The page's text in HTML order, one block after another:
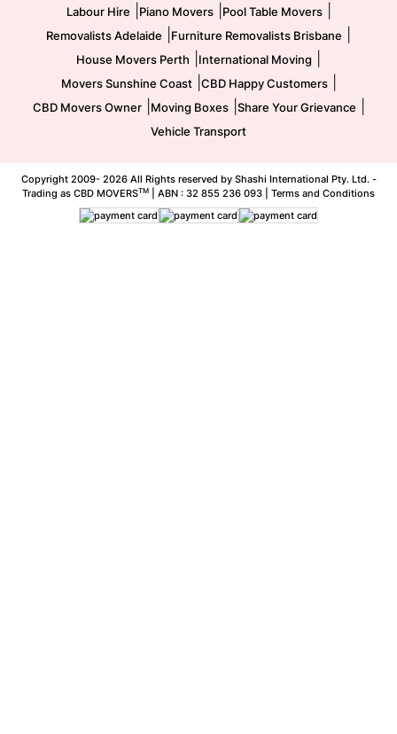
Labour Hire Piano Movers| Pool Table Movers|
Removalists Adelaide Furniture Removalists Brisbane
House Movers Perth International Moving
Movers Sunshine Coast| CBD Happy Customers|
CBD Movers Owner| Moving Boxes| Share Your Grievance
Vehicle Transport
Copyright 2009- 2026 All Rights reserved by Shashi International Pty. Ltd. -
Trading as CBD MOVERSTM | ABN : 32 855 236 093 | Terms and Conditions